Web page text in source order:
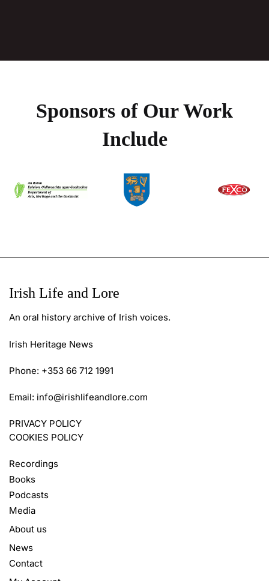
Sponsors of Our Work
Include
Irish Life and Lore
An oral history archive of Irish voices.
Irish Heritage News
Phone: +353 66 712 1991
Email: info@irishlifeandlore.com
PRIVACY POLICY
COOKIES POLICY
Recordings
Books
Podcasts
Media
About us
News
Contact